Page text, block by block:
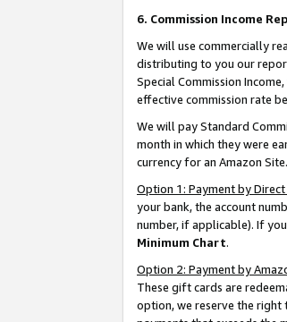
6. Commission Income
We will use commercially
distributing to you our
Special Commission
effective commission rate
We will pay Standard
month in which they were
currency for an Amazon
Option 1: Payment by
your bank, the account
number, if applicable). If
Minimum Chart.
Option 2: Payment by
These gift cards are
option, we reserve the right